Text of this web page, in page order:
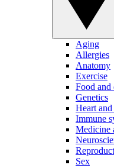
Aging
Allergies
Anatomy
Exercise
Food and
Genetics
Heart
Immune
Medicine
Sex